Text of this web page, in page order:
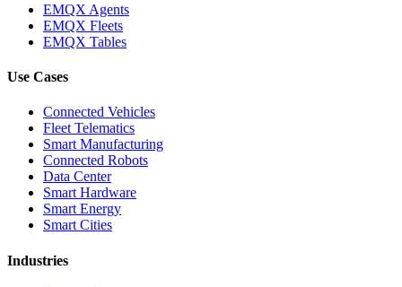
EMQX Agents
EMQX Fleets
EMQX Tables
Use Cases
Connected Vehicles
Fleet Telematics
Smart Manufacturing
Connected Robots
Data Center
Smart Hardware
Smart Energy
Smart Cities
Industries